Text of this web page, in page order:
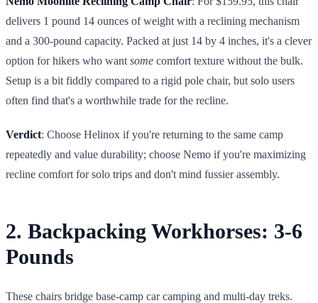
delivers 1 pound 14 ounces of weight with a reclining mechanism
and a 300-pound capacity. Packed at just 14 by 4 inches, it's a clever
option for hikers who want some comfort texture without the bulk.
Setup is a bit fiddly compared to a rigid pole chair, but solo users
often find that's a worthwhile trade for the recline.
Verdict: Choose Helinox if you're returning to the same camp
repeatedly and value durability; choose Nemo if you're maximizing
recline comfort for solo trips and don't mind fussier assembly.
2. Backpacking Workhorses: 3-6
Pounds
These chairs bridge base-camp car camping and multi-day treks.